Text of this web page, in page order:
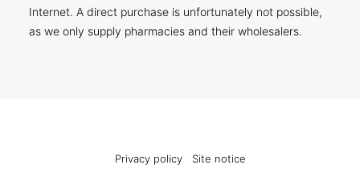
Internet. A direct purchase is unfortunately not possible,
as we only supply pharmacies and their wholesalers.
Privacy policy Site notice